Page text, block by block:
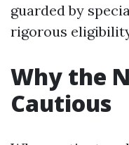
guarded by
rigorous
Why the
Cautious